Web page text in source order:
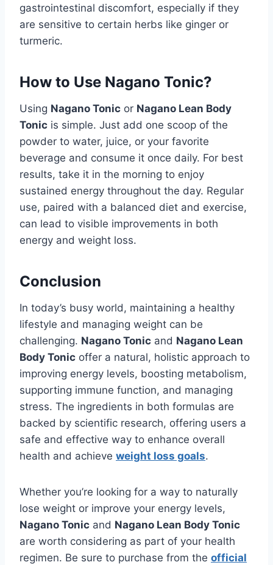
gastrointestinal discomfort, especially if they
are sensitive to certain herbs like ginger or
turmeric.
How to Use Nagano Tonic?
Using Nagano Tonic or Nagano Lean Body
Tonic is simple. Just add one scoop of the
powder to water, juice, or your favorite
beverage and consume it once daily. For best
results, take it in the morning to enjoy
sustained energy throughout the day. Regular
use, paired with a balanced diet and exercise,
can lead to visible improvements in both
energy and weight loss.
Conclusion
In today’s busy world, maintaining a healthy
lifestyle and managing weight can be
challenging. Nagano Tonic and Nagano Lean
Body Tonic offer a natural, holistic approach to
improving energy levels, boosting metabolism,
supporting immune function, and managing
stress. The ingredients in both formulas are
backed by scientific research, offering users a
safe and effective way to enhance overall
health and achieve weight loss goals.
Whether you’re looking for a way to naturally
lose weight or improve your energy levels,
Nagano Tonic and Nagano Lean Body Tonic
are worth considering as part of your health
regimen. Be sure to purchase from the official